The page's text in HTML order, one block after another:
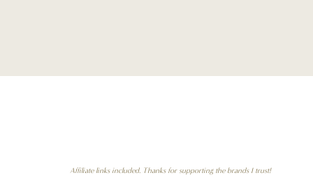
Affiliate links included. Thanks for supporting the brands I trust!